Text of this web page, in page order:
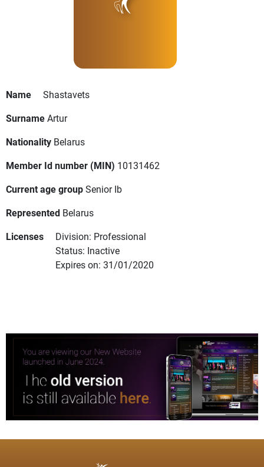
Name
Shastavets
SurnameArtur
Nationality Belarus
Member Id number (MIN) 10131462
Current age groupSenior Ib
Represented Belarus
Licenses
Division: Professional
Status: Inactive
Expires on: 31/01/2020